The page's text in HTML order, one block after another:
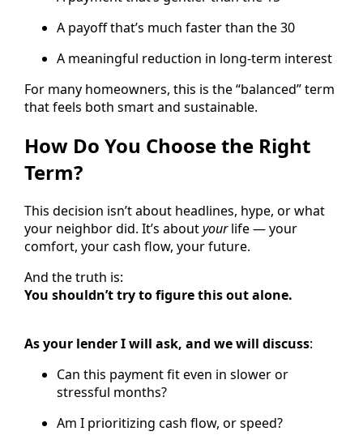
A payoff that’s much faster than the 30
A meaningful reduction in long-term interest
For many homeowners, this is the “balanced” term
that feels both smart and sustainable.
How Do You Choose the Right
Term?
This decision isn’t about headlines, hype, or what
your neighbor did. It’s aboutyourlife — your
comfort, your cash flow, your future.
And the truth is:
You shouldn’t try to figure this out alone.
As your lender I will ask, and we will discuss:
Can this payment fit even in slower or
stressful months?
Am I prioritizing cash flow, or speed?